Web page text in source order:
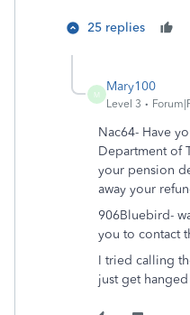
25 replies
M
Mary100
Level 3
Nac64- Have
Department of
your pension
away your
906Bluebird-
you to contact
I tried calling
just get